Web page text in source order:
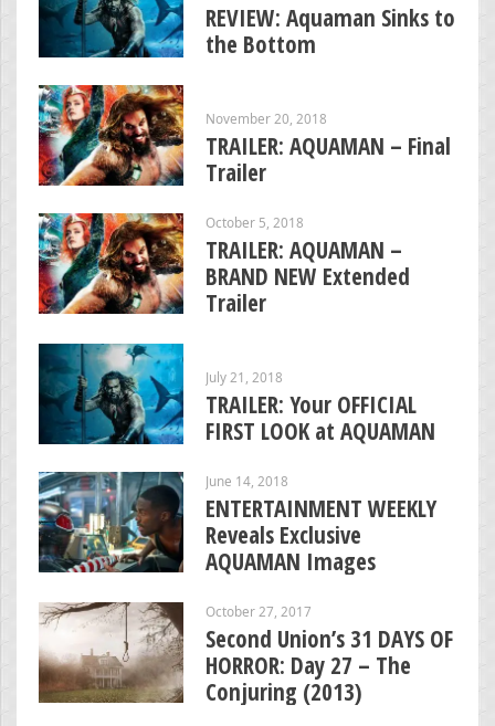
REVIEW: Aquaman Sinks to
the Bottom
November 20, 2018
TRAILER: AQUAMAN – Final
Trailer
October 5, 2018
TRAILER: AQUAMAN –
BRAND NEW Extended
Trailer
July 21, 2018
TRAILER: Your OFFICIAL
FIRST LOOK at AQUAMAN
June 14, 2018
ENTERTAINMENT WEEKLY
Reveals Exclusive
AQUAMAN Images
October 27, 2017
Second Union’s 31 DAYS OF
HORROR: Day 27 – The
Conjuring (2013)